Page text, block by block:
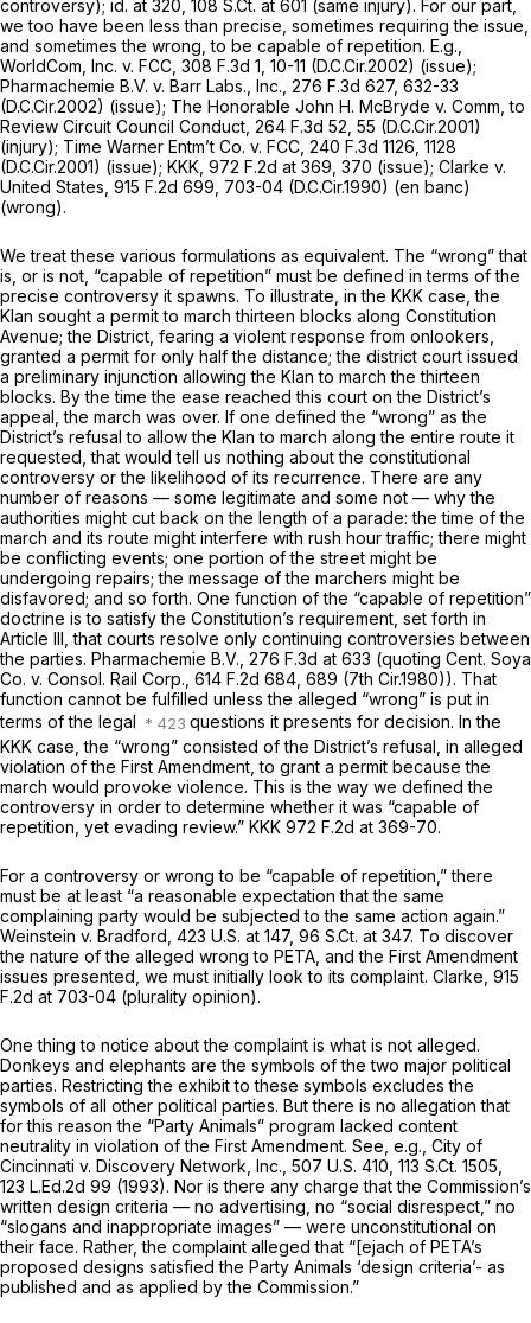
controversy); id. at 320, 108 S.Ct. at 601 (same injury). For our part,
we too have been less than precise, sometimes requiring the issue,
and sometimes the wrong, to be capable of repetition. E.g.,
WorldCom, Inc. v. FCC, 308 F.3d 1, 10-11 (D.C.Cir.2002) (issue);
Pharmachemie B.V. v. Barr Labs., Inc., 276 F.3d 627, 632-33
(D.C.Cir.2002) (issue); The Honorable John H. McBryde v. Comm, to
Review Circuit Council Conduct, 264 F.3d 52, 55 (D.C.Cir.2001)
(injury); Time Warner Entm’t Co. v. FCC, 240 F.3d 1126, 1128
(D.C.Cir.2001) (issue); KKK, 972 F.2d at 369, 370 (issue); Clarke v.
United States, 915 F.2d 699, 703-04 (D.C.Cir.1990) (en banc)
(wrong).
We treat these various formulations as equivalent. The “wrong” that
is, or is not, “capable of repetition” must be defined in terms of the
precise controversy it spawns. To illustrate, in the KKK case, the
Klan sought a permit to march thirteen blocks along Constitution
Avenue; the District, fearing a violent response from onlookers,
granted a permit for only half the distance; the district court issued
a preliminary injunction allowing the Klan to march the thirteen
blocks. By the time the ease reached this court on the District’s
appeal, the march was over. If one defined the “wrong” as the
District’s refusal to allow the Klan to march along the entire route it
requested, that would tell us nothing about the constitutional
controversy or the likelihood of its recurrence. There are any
number of reasons — some legitimate and some not — why the
authorities might cut back on the length of a parade: the time of the
march and its route might interfere with rush hour traffic; there might
be conflicting events; one portion of the street might be
undergoing repairs; the message of the marchers might be
disfavored; and so forth. One function of the “capable of repetition”
doctrine is to satisfy the Constitution’s requirement, set forth in
Article III, that courts resolve only continuing controversies between
the parties. Pharmachemie B.V., 276 F.3d at 633 (quoting Cent. Soya
Co. v. Consol. Rail Corp., 614 F.2d 684, 689 (7th Cir.1980)). That
function cannot be fulfilled unless the alleged “wrong” is put in
terms of the legal
questions it presents for decision. In the
KKK case, the “wrong” consisted of the District’s refusal, in alleged
violation of the First Amendment, to grant a permit because the
march would provoke violence. This is the way we defined the
controversy in order to determine whether it was “capable of
repetition, yet evading review.” KKK 972 F.2d at 369-70.
For a controversy or wrong to be “capable of repetition,” there
must be at least “a reasonable expectation that the same
complaining party would be subjected to the same action again.”
Weinstein v. Bradford, 423 U.S. at 147, 96 S.Ct. at 347. To discover
the nature of the alleged wrong to PETA, and the First Amendment
issues presented, we must initially look to its complaint. Clarke, 915
F.2d at 703-04 (plurality opinion).
One thing to notice about the complaint is what is not alleged.
Donkeys and elephants are the symbols of the two major political
parties. Restricting the exhibit to these symbols excludes the
symbols of all other political parties. But there is no allegation that
for this reason the “Party Animals” program lacked content
neutrality in violation of the First Amendment. See, e.g., City of
Cincinnati v. Discovery Network, Inc., 507 U.S. 410 113 S.Ct. 1505
123 L.Ed.2d 99 (1993). Nor is there any charge that the Commission’s
written design criteria — no advertising, no “social disrespect,” no
“slogans and inappropriate images” — were unconstitutional on
their face. Rather, the complaint alleged that “[ejach of PETA’s
proposed designs satisfied the Party Animals ‘design criteria’- as
published and as applied by the Commission.”